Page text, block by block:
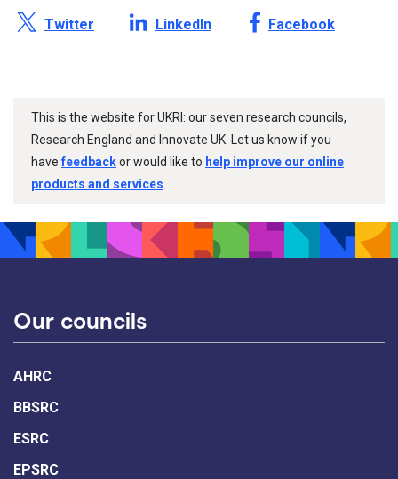
Share this page on X /
Twitter Share this page on
LinkedIn Share this page on
Facebook
This is the website for UKRI: our seven research councils,
Research England and Innovate UK. Let us know if you
havefeedbackor would like to help improve our online
products and services
Our councils
AHRC
BBSRC
ESRC
EPSRC